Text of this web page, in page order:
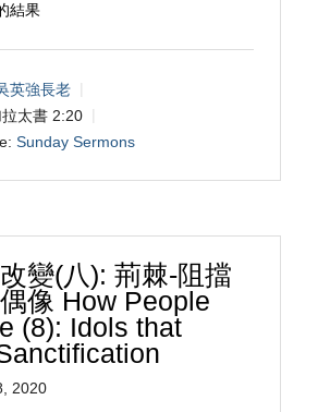
結果
英強長老
拉太書 2:20
Sunday Sermons
變(八): 荊棘-阻擋
像 How People
(8): Idols that
2020